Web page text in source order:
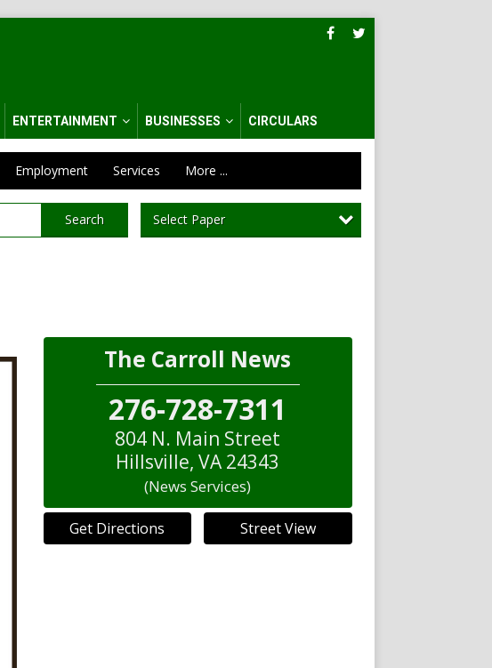
ENTERTAINMENT BUSINESSES CIRCULARS
Employment Services More ...
Search Select Paper
The Carroll News
276-728-7311
804 N. Main Street
Hillsville,VA 24343
(News Services)
Get Directions Street View